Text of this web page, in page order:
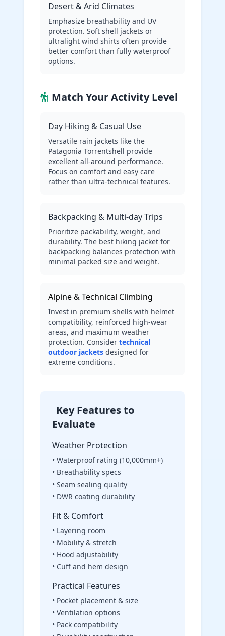
Desert & Arid Climates
Emphasize breathability and UV
protection. Soft shell jackets or
ultralight wind shirts often provide
better comfort than fully waterproof
options.
Match Your Activity Level
Day Hiking & Casual Use
Versatile rain jackets like the
Patagonia Torrentshell provide
excellent all-around performance.
Focus on comfort and easy care
rather than ultra-technical features.
Backpacking & Multi-day Trips
Prioritize packability, weight, and
durability. The best hiking jacket for
backpacking balances protection with
minimal packed size and weight.
Alpine & Technical Climbing
Invest in premium shells with helmet
compatibility, reinforced high-wear
areas, and maximum weather
protection. Consider technical
outdoor jackets designed for
extreme conditions.
Key Features to
Evaluate
Weather Protection
• Waterproof rating (10,000mm+)
• Breathability specs
• Seam sealing quality
• DWR coating durability
Fit & Comfort
• Layering room
• Mobility & stretch
• Hood adjustability
• Cuff and hem design
Practical Features
• Pocket placement & size
• Ventilation options
• Pack compatibility